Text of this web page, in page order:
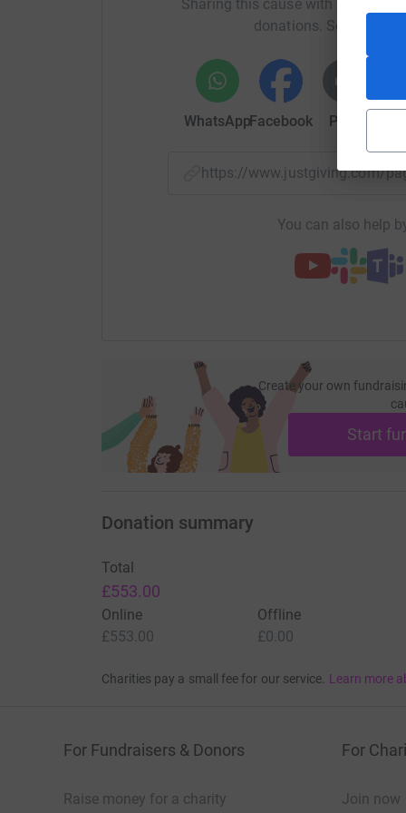
cutting costs for the charity.
Sharing this cause with your
donations. Select a
WhatsAppFacebook Print
https://www.justgiving.com/
You can also help
Create your own
Start
Donation summary
Total
£553.00
Online
£553.00
Offline
£0.00
Charities pay a small fee for our service. Learn more
For Fundraisers & Donors
Raise money for a charity
For
Join now